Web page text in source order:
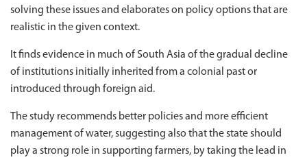
solving these issues and elaborates on policy options that are
realistic in the given context.
It finds evidence in much of South Asia of the gradual decline
of institutions initially inherited from a colonial past or
introduced through foreign aid.
The study recommends better policies and more efficient
management of water, suggesting also that the state should
play a strong role in supporting farmers, by taking the lead in